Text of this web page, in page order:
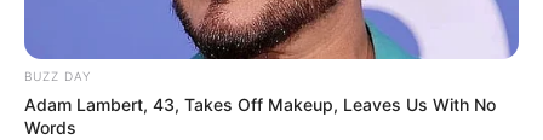
BUZZ DAY
Adam Lambert, 43, Takes Off Makeup, Leaves Us With No
Words